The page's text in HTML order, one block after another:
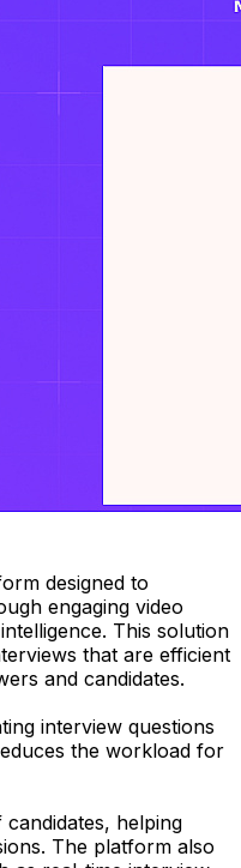
designed to
engaging video
This solution
that are efficient
and candidates.
interview questions
the workload for
helping
The platform also